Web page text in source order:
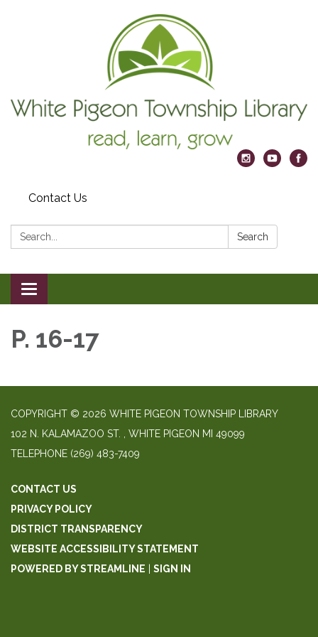
Contact Us
Search: Search
Toggle
navigation
P. 16-17
COPYRIGHT © 2026 WHITE PIGEON TOWNSHIP LIBRARY
​102 N. KALAMAZOO ST. ​, WHITE PIGEON MI 49099
TELEPHONE (269) 483-7409
CONTACT US
PRIVACY POLICY
DISTRICT TRANSPARENCY
WEBSITE ACCESSIBILITY STATEMENT
POWERED BY STREAMLINE
SIGN IN